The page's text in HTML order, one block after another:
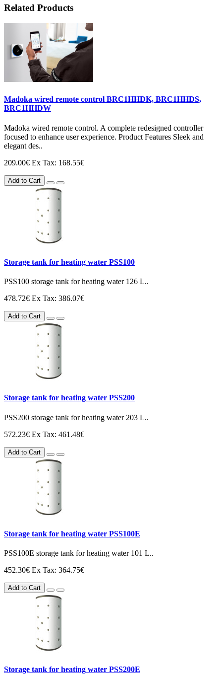
Related Products
Madoka wired remote control BRC1HHDK, BRC1HHDS,
BRC1HHDW
Madoka wired remote control. A complete redesigned controller
focused to enhance user experience. Product Features Sleek and
elegant des..
209.00€ Ex Tax: 168.55€
Add to Cart
Storage tank for heating water PSS100
PSS100 storage tank for heating water 126 L..
478.72€ Ex Tax: 386.07€
Add to Cart
Storage tank for heating water PSS200
PSS200 storage tank for heating water 203 L..
572.23€ Ex Tax: 461.48€
Add to Cart
Storage tank for heating water PSS100E
PSS100E storage tank for heating water 101 L..
452.30€ Ex Tax: 364.75€
Add to Cart
Storage tank for heating water PSS200E